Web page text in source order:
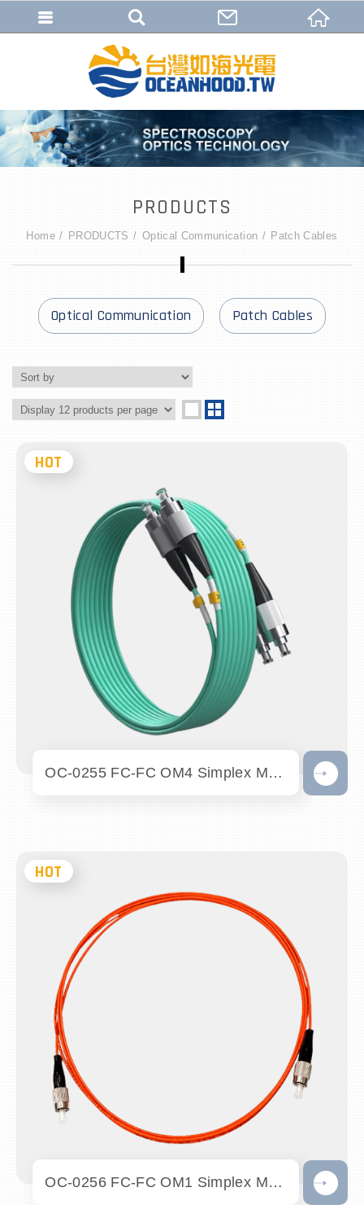
PRODUCTS
Home PRODUCTS Optical Communication Patch Cables
Optical Communication Patch Cables
OC-0255 FC-FC OM4 Simplex Multimode Fibe...
OC-0256 FC-FC OM1 Simplex Multimode Fibe...